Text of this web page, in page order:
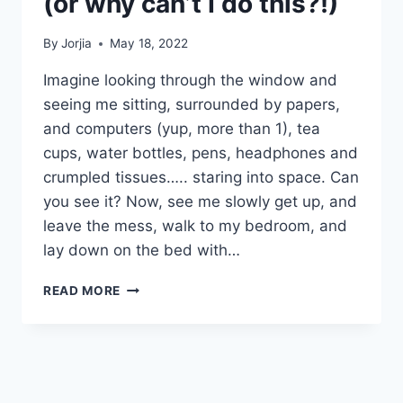
By Jorjia May 18, 2022
Imagine looking through the window and
seeing me sitting, surrounded by papers,
and computers (yup, more than 1), tea
cups, water bottles, pens, headphones and
crumpled tissues….. staring into space. Can
you see it? Now, see me slowly get up, and
leave the mess, walk to my bedroom, and
lay down on the bed with…
READ MORE PERFORMANCE